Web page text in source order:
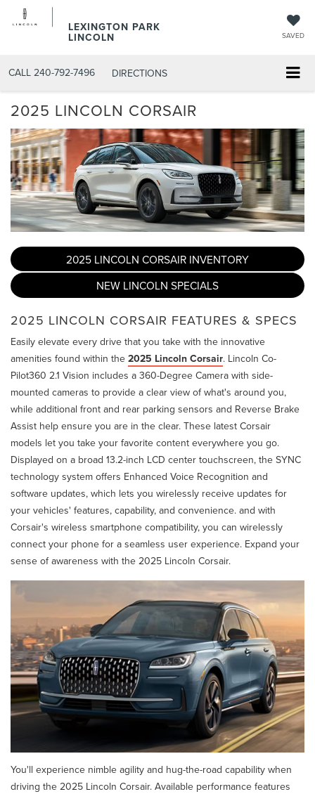
LEXINGTON PARK
LINCOLN SAVED
CALL 240-792-7496 DIRECTIONS
2025 LINCOLN CORSAIR
2025 LINCOLN CORSAIR INVENTORY
NEW LINCOLN SPECIALS
2025 LINCOLN CORSAIR FEATURES & SPECS
Easily elevate every drive that you take with the innovative
amenities found within the 2025 Lincoln Corsair. Lincoln Co-
Pilot360 2.1 Vision includes a 360-Degree Camera with side-
mounted cameras to provide a clear view of what's around you,
while additional front and rear parking sensors and Reverse Brake
Assist help ensure you are in the clear. These latest Corsair
models let you take your favorite content everywhere you go.
Displayed on a broad 13.2-inch LCD center touchscreen, the SYNC
technology system offers Enhanced Voice Recognition and
software updates, which lets you wirelessly receive updates for
your vehicles' features, capability, and convenience. and with
Corsair's wireless smartphone compatibility, you can wirelessly
connect your phone for a seamless user experience. Expand your
sense of awareness with the 2025 Lincoln Corsair.
You'll experience nimble agility and hug-the-road capability when
driving the 2025 Lincoln Corsair. Available performance features